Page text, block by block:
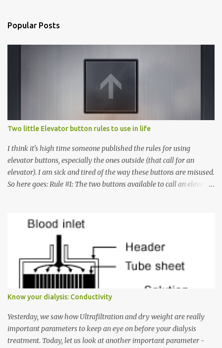
Popular Posts
Two little Elevator button rules to use in life
I think it's high time someone published the rules for using
elevator buttons, especially the ones outside (that call for an
elevator). I am sick and tired of the way these buttons are misused.
So here goes: Rule #1: The two buttons available to call an elevator
must come up or down. For example, if you're on Floor 3 and you
want to go to Floor 7, you need to press the Up arrow button.
Many people see that the elevator is on Floor 5 and press the
Down arrow button. When I ask them why they pressed the Down
arrow button when they wanted to go up, they say I want the
has to go but you please just let it know where you want to go
because the elevator has no way to figure that out. Corollary to
Rule #1 : Never press both Up and Down arrows. It does not cause
the elevator to come t...
Know your dialysis: Conductivity
Yesterday, we saw how Ultrafiltration and dry weight are really
important parameters to keep an eye on before your dialysis
treatment. Today, let us look at another important parameter -